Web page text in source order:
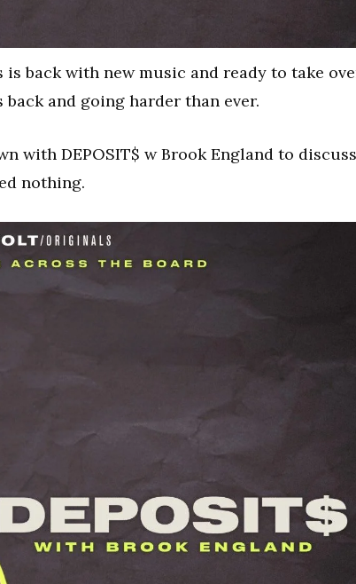
back with new music and ready to take
and going harder than ever.
with DEPOSIT$ w Brook England to discuss
nothing.